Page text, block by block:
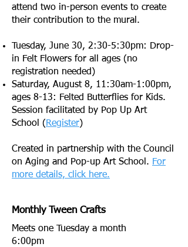
attend two in-person events to create
their contribution to the mural.
Tuesday, June 30, 2:30-5:30pm: Drop-
in Felt Flowers for all ages (no
registration needed)
Saturday, August 8, 11:30am-1:00pm,
ages 8-13: Felted Butterflies for Kids.
Session facilitated by Pop Up Art
School ( Register)
Created in partnership with the Council
on Aging and Pop-up Art School. For
more details, click here.
Monthly Tween Crafts
Meets one Tuesday a month
6:00pm